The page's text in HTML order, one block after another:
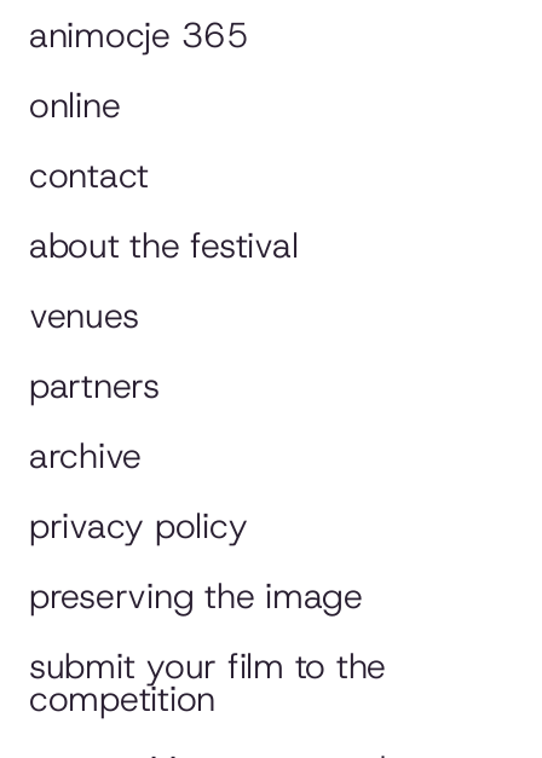
animocje 365
online
contact
about the festival
venues
partners
archive
privacy policy
preserving the image
submit your film to the
competition